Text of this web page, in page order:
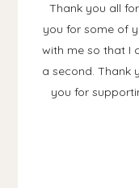
Thank you all
you for some of
with me so that I
a second. Thank
you for